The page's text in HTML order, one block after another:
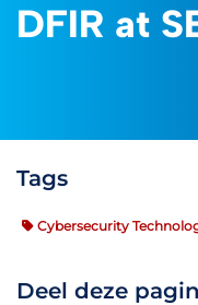
DFIR at
Tags
Cybersecurity
Deel deze